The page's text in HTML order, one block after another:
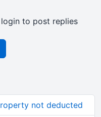
to post replies
not deducted